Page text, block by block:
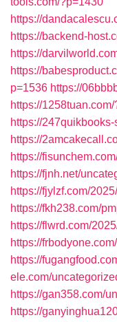
https://
https://backend-
https://
https://
p=1536 https://
https://
https://
https://
https://
https://fjnh.net/
https://fjylzf.com/
https://fkh238.com/
https://flwrd.com/
https://
https://
ele.com/
https://gan358.com/
https://